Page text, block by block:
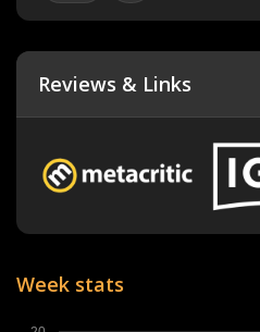
Reviews & Links
Week stats